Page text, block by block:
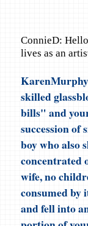
ConnieD:
lives as an
skilled
bills" and
succession of
boy who also
concentrated
wife, no
consumed by
and fell into